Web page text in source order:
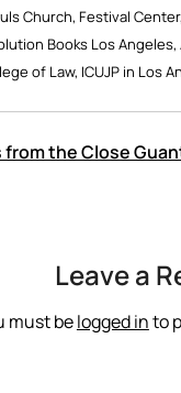
Church, Festival
Books Los
of Law, ICUJP in Los
the Close
Leave a
must belogged into